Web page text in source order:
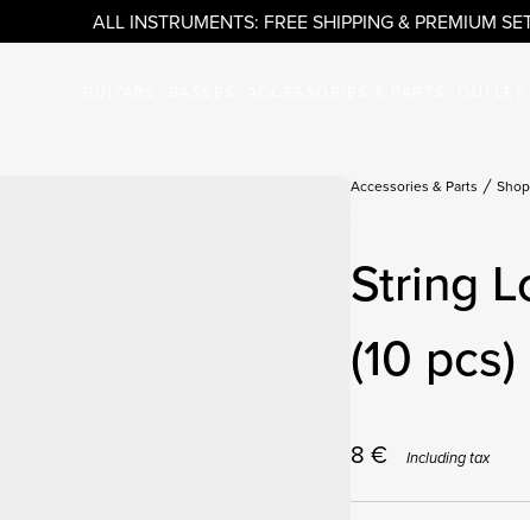
ALL INSTRUMENTS: FREE SHIPPING & PREMIUM
Accessories & Parts
String
(10 pcs)
8 € Including tax